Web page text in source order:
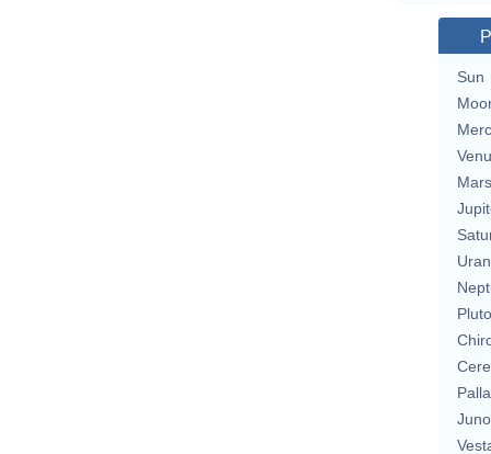
Sun
Mars
Pluto
Juno